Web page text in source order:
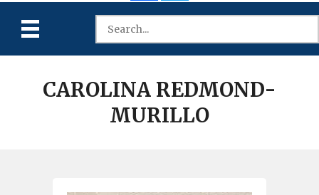
CAROLINA REDMOND-
MURILLO